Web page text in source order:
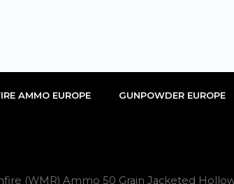
AMMO EUROPE GUNPOWDER EUROPE
(WMR) Ammo 50 Grain Jacketed